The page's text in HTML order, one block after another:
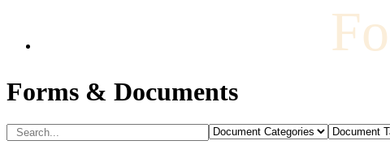
Forms & Documents